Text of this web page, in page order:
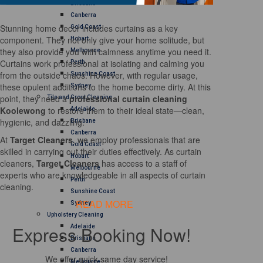
Canberra
Gold Coast
Hobart
Melbourne
Perth
Sunshine Coast
Sydney
Tile and Grout Cleaning
Adelaide
Brisbane
Canberra
Gold Coast
Hobart
Melbourne
Perth
Sunshine Coast
Sydney
Upholstery Cleaning
Adelaide
Brisbane
Canberra
Melbourne
Stunning home decor includes curtains as a key
component. They not only give your home solitude, but
they also provide you with calmness anytime you need it.
Curtains work professional at isolating and calming you
from the outside chaos. However, with regular usage,
these opulent additions to the home become dirty. At this
point, they need aprofessional curtain cleaning
Koolewong to restore them to their ideal state—clean,
hygienic, and dazzling.
At Target Cleaners, we employ professionals that are
skilled in carrying out their duties effectively. As curtain
cleaners, Target Cleanershas access to a staff of
experts who are knowledgeable in all aspects of curtain
cleaning.
READ MORE
Express Booking Now!
We offer quick same day service!